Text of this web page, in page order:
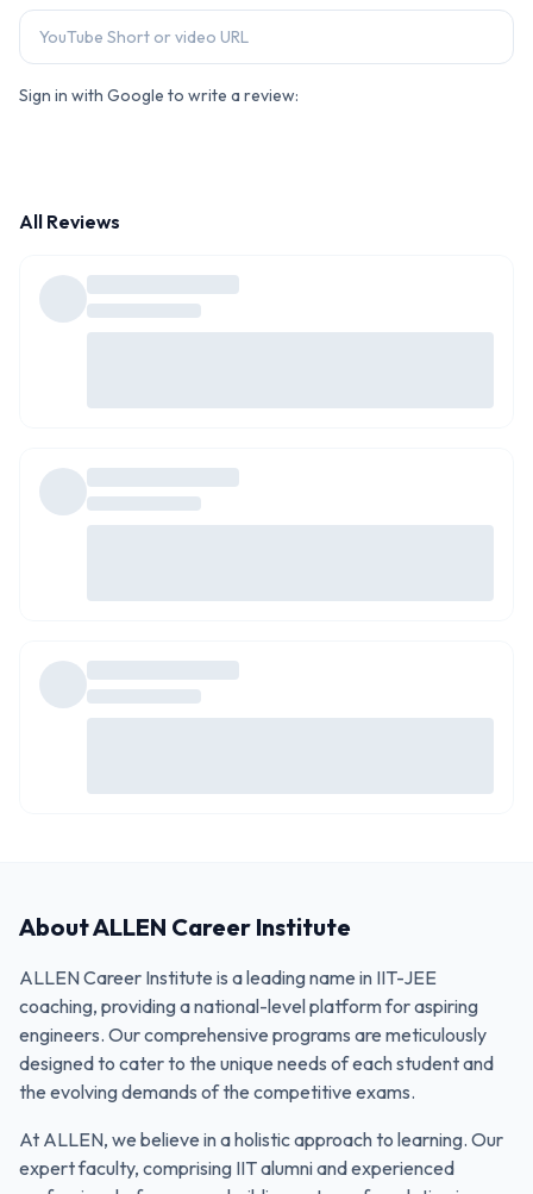
Sign in with Google to write a review:
All Reviews
AboutALLEN Career Institute
ALLEN Career Institute is a leading name in IIT-JEE
coaching, providing a national-level platform for aspiring
engineers. Our comprehensive programs are meticulously
designed to cater to the unique needs of each student and
the evolving demands of the competitive exams.
At ALLEN, we believe in a holistic approach to learning. Our
expert faculty, comprising IIT alumni and experienced